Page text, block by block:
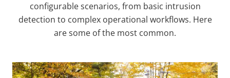
configurable scenarios, from basic intrusion
detection to complex operational workflows. Here
are some of the most common.